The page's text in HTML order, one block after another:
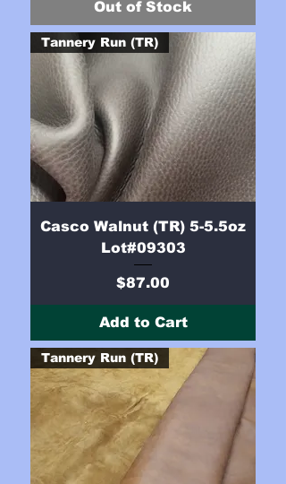
Out of Stock
Tannery Run (TR)
Casco Walnut (TR) 5-5.5oz
Lot#09303
Price
$87.00
Add to Cart
Tannery Run (TR)